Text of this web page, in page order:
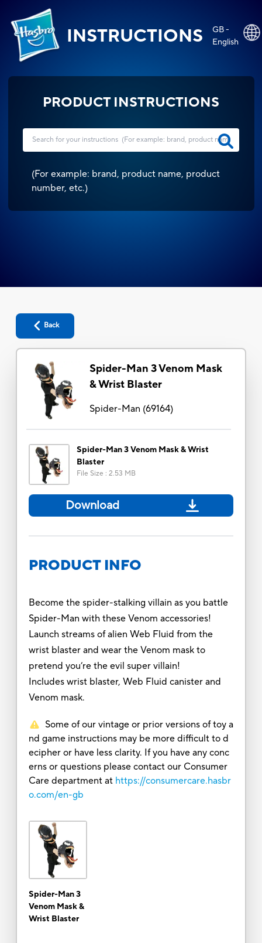
INSTRUCTIONS
GB -
English
PRODUCT INSTRUCTIONS
(For example: brand, product name, product
number, etc.)
Back
Spider-Man 3 Venom Mask
& Wrist Blaster
Spider-Man (69164)
Spider-Man 3 Venom Mask & Wrist
Blaster
File Size : 2.53 MB
Download
PRODUCT INFO
Become the spider-stalking villain as you battle
Spider-Man with these Venom accessories!
Launch streams of alien Web Fluid from the
wrist blaster and wear the Venom mask to
pretend you’re the evil super villain!
Includes wrist blaster, Web Fluid canister and
Venom mask.
Some of our vintage or prior versions of toy a
nd game instructions may be more difficult to d
ecipher or have less clarity. If you have any conc
erns or questions please contact our Consumer
Care department at https://consumercare.hasbr
o.com/en-gb
Spider-Man 3
Venom Mask &
Wrist Blaster